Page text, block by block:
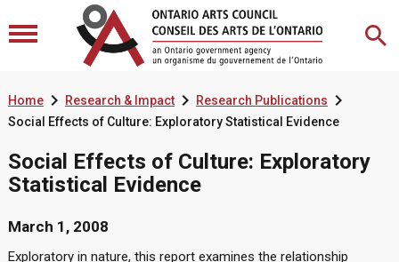
Home Research & Impact Research Publications
Social Effects of Culture: Exploratory Statistical Evidence
Social Effects of Culture: Exploratory
Statistical Evidence
March 1, 2008
Exploratory in nature, this report examines the relationship